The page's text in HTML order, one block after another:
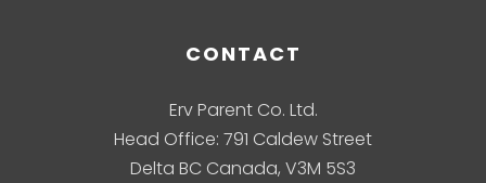
CONTACT
Erv Parent Co. Ltd.
Head Office: 791 Caldew Street
Delta BC Canada, V3M 5S3